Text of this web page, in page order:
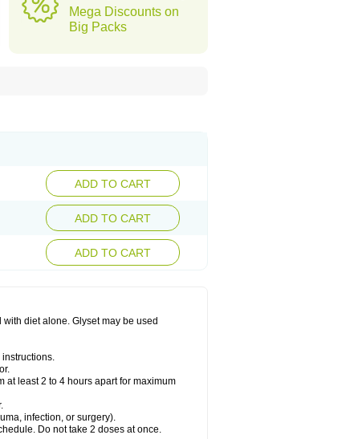
Mega Discounts on
Big Packs
ADD TO CART
ADD TO CART
ADD TO CART
diet alone. Glyset may be used
at least 2 to 4 hours apart for maximum
infection, or surgery).
Do not take 2 doses at once.